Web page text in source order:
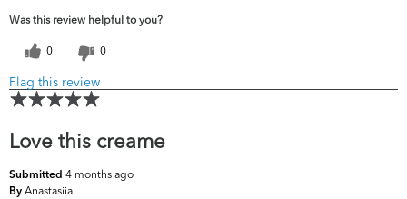
concerns?
Skintone/Texture
Was this review helpful to you?
0 0
Flag this review
Love this creame
Submitted 4 months ago
By Anastasiia